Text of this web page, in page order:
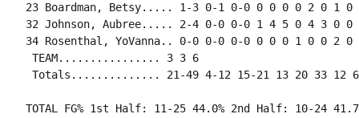
23 Boardman, Betsy..... 1-3 0-1 0-0 0 0 0 0 2 0 1 0
32 Johnson, Aubree..... 2-4 0-0 0-0 1 4 5 0 4 3 0 0
34 Rosenthal, YoVanna.. 0-0 0-0 0-0 0 0 0 1 0 0 2 0
TEAM................ 3 3 6
Totals.............. 21-49 4-12 15-21 13 20 33 12
TOTAL FG% 1st Half: 11-25 44.0% 2nd Half: 10-24 41.7%